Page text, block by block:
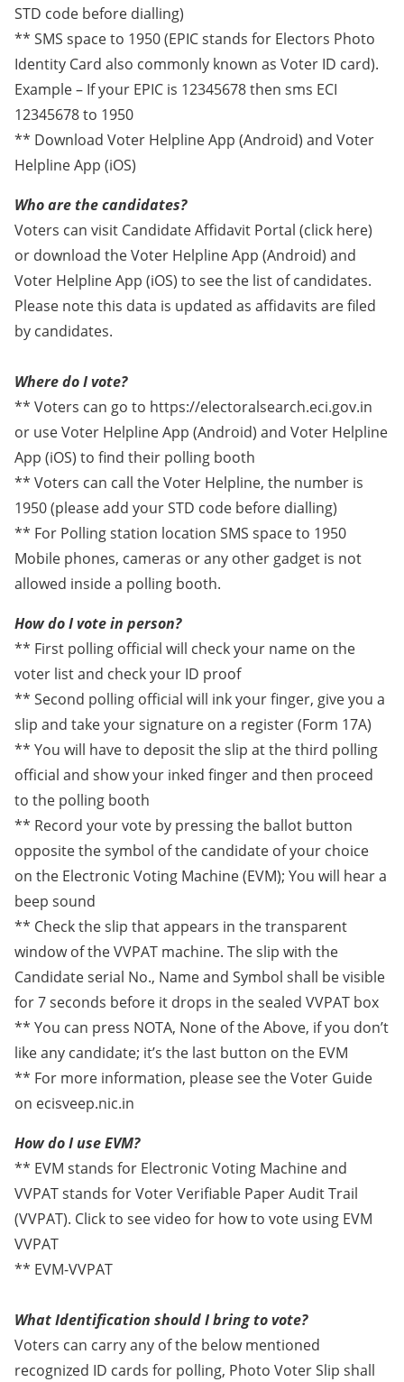
STD code before dialling)
** SMS space to 1950 (EPIC stands for Electors Photo
Identity Card also commonly known as Voter ID card).
Example – If your EPIC is 12345678 then sms ECI
12345678 to 1950
** Download Voter Helpline App (Android) and Voter
Helpline App (iOS)
Who are the candidates?
Voters can visit Candidate Affidavit Portal (click here)
or download the Voter Helpline App (Android) and
Voter Helpline App (iOS) to see the list of candidates.
Please note this data is updated as affidavits are filed
by candidates.
Where do I vote?
** Voters can go to https://electoralsearch.eci.gov.in
or use Voter Helpline App (Android) and Voter Helpline
App (iOS) to find their polling booth
** Voters can call the Voter Helpline, the number is
1950 (please add your STD code before dialling)
** For Polling station location SMS space to 1950
Mobile phones, cameras or any other gadget is not
allowed inside a polling booth.
How do I vote in person?
** First polling official will check your name on the
voter list and check your ID proof
** Second polling official will ink your finger, give you a
slip and take your signature on a register (Form 17A)
** You will have to deposit the slip at the third polling
official and show your inked finger and then proceed
to the polling booth
** Record your vote by pressing the ballot button
opposite the symbol of the candidate of your choice
on the Electronic Voting Machine (EVM); You will hear a
beep sound
** Check the slip that appears in the transparent
window of the VVPAT machine. The slip with the
Candidate serial No., Name and Symbol shall be visible
for 7 seconds before it drops in the sealed VVPAT box
** You can press NOTA, None of the Above, if you don’t
like any candidate; it’s the last button on the EVM
** For more information, please see the Voter Guide
on ecisveep.nic.in
How do I use EVM?
** EVM stands for Electronic Voting Machine and
VVPAT stands for Voter Verifiable Paper Audit Trail
(VVPAT). Click to see video for how to vote using EVM
VVPAT
** EVM-VVPAT
What Identification should I bring to vote?
Voters can carry any of the below mentioned
recognized ID cards for polling, Photo Voter Slip shall